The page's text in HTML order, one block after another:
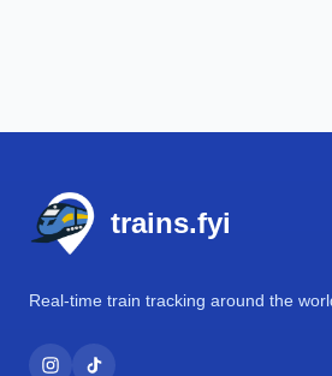
trains.fyi
Real-time train tracking around the